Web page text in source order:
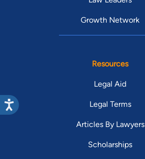
Growth Network
Resources
Legal Aid
Legal Terms
Articles By Lawyers
Scholarships